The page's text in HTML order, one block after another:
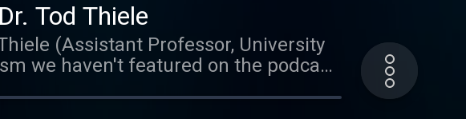
Tod Thiele
(Assistant Professor, University
we haven't featured on the podcast
on neural circuits in the zebrafish